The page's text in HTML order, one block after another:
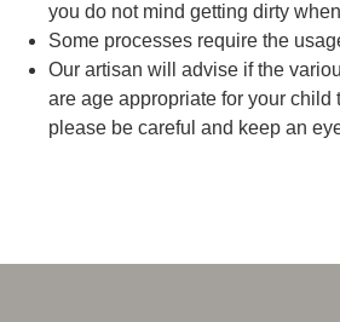
you do not mind getting dirty
Some processes require the
Our artisan will advise if the
are age appropriate for your child
please be careful and keep an